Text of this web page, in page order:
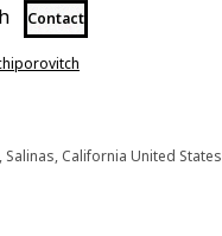
Contact
California United States